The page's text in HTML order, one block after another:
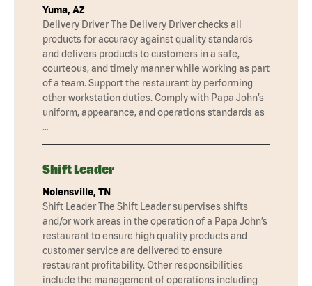
Yuma, AZ
Delivery Driver The Delivery Driver checks all
products for accuracy against quality standards
and delivers products to customers in a safe,
courteous, and timely manner while working as part
of a team. Support the restaurant by performing
other workstation duties. Comply with Papa John’s
uniform, appearance, and operations standards as
…
Shift Leader
Nolensville, TN
Shift Leader The Shift Leader supervises shifts
and/or work areas in the operation of a Papa John’s
restaurant to ensure high quality products and
customer service are delivered to ensure
restaurant profitability. Other responsibilities
include the management of operations including